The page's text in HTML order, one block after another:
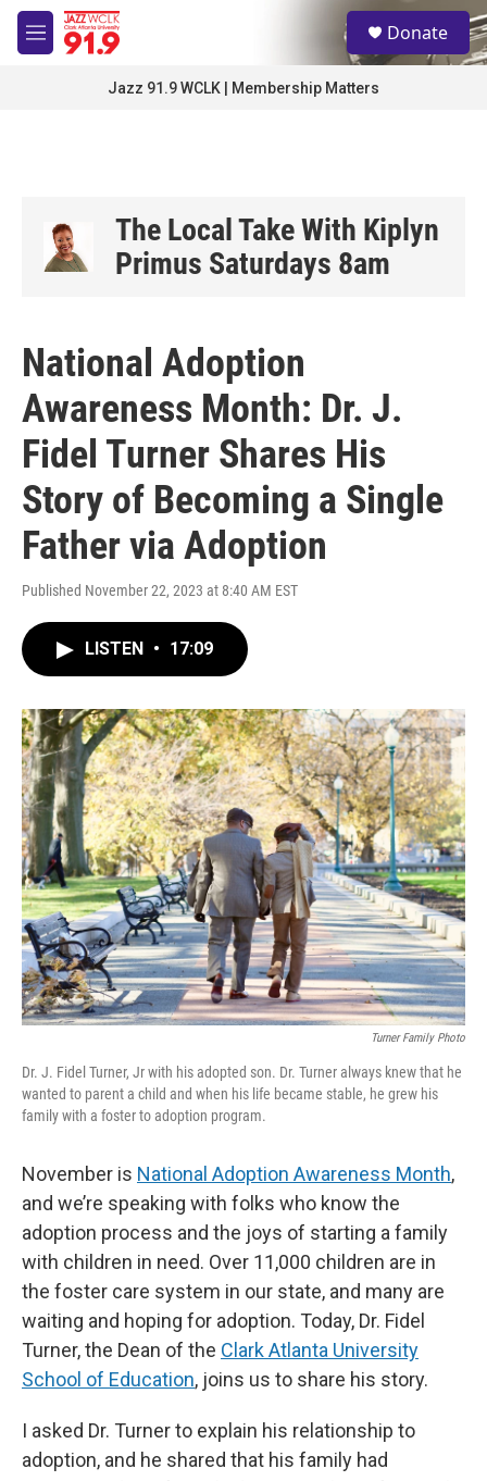
Skip to main content
M
e
S
e
a
Donate
Jazz 91.9 WCLK | Membership Matters
The Local Take With Kiplyn
Primus Saturdays 8am
National Adoption
Awareness Month: Dr. J.
Fidel Turner Shares His
Story of Becoming a Single
Father via Adoption
Published November 22, 2023 at 8:40 AM EST
LISTEN • 17:09
Turner Family Photo
Dr. J. Fidel Turner, Jr with his adopted son. Dr. Turner always knew that he
wanted to parent a child and when his life became stable, he grew his
family with a foster to adoption program.
November is National Adoption Awareness Month,
and we’re speaking with folks who know the
adoption process and the joys of starting a family
with children in need. Over 11,000 children are in
the foster care system in our state, and many are
waiting and hoping for adoption. Today, Dr. Fidel
Turner, the Dean of the Clark Atlanta University
School of Education, joins us to share his story.
I asked Dr. Turner to explain his relationship to
adoption, and he shared that his family had